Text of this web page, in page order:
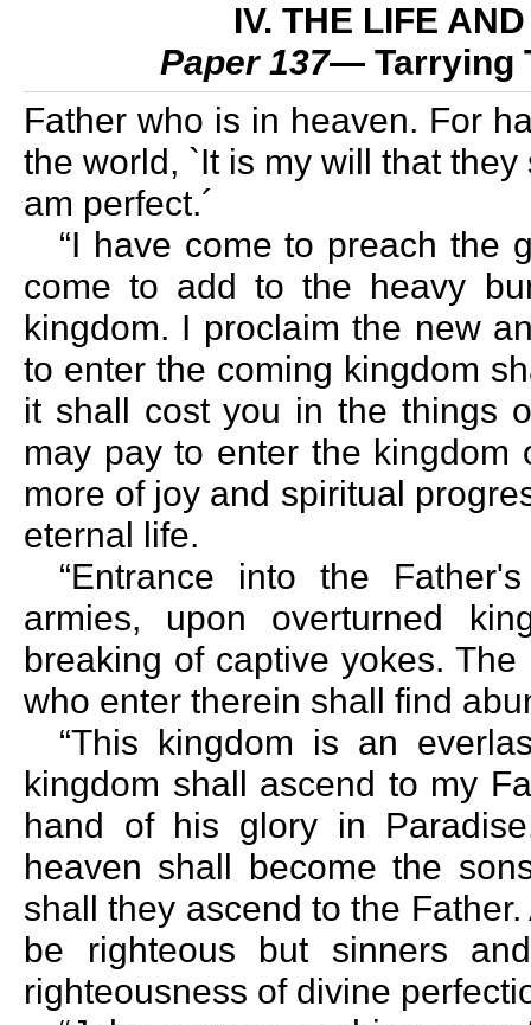
IV. THE LIFE
Paper 137— Tarrying
Father who is in heaven. For
the world, `It is my will that
am perfect.´
“I have come to preach the
come to add to the heavy
kingdom. I proclaim the new
to enter the coming kingdom
it shall cost you in the things
may pay to enter the kingdom
more of joy and spiritual
eternal life.
“Entrance into the
armies, upon overturned
breaking of captive yokes.
who enter therein shall find
“This kingdom is an
kingdom shall ascend to my
hand of his glory in
heaven shall become the
shall they ascend to the
be righteous but sinners
righteousness of divine